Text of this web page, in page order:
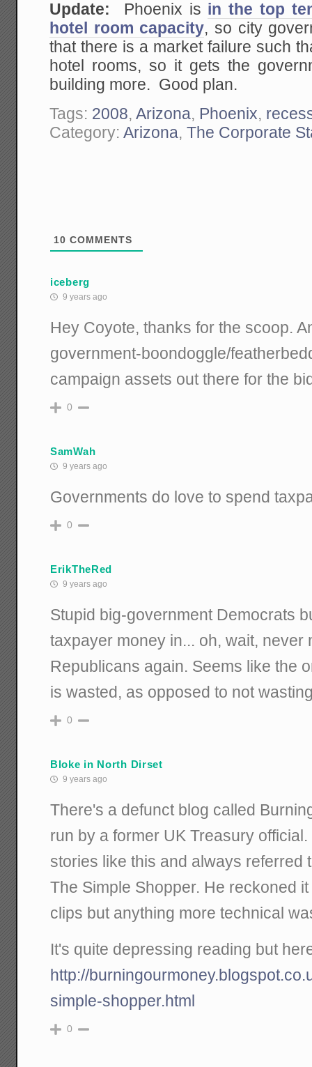
Update: Phoenix is in the top
hotel room capacity, so city
that there is a market failure such
hotel rooms, so it gets the
building more. Good plan.
Tags: 2008,Arizona, Phoenix,
Category:Arizona,The Corporate
10 COMMENTS
iceberg
9 years ago
Hey Coyote, thanks for the scoop.
government-boondoggle/
campaign assets out there for the
0
SamWah
9 years ago
Governments do love to spend
0
ErikTheRed
9 years ago
Stupid big-government Democrats
taxpayer money in... oh, wait, never
Republicans again. Seems like the
is wasted, as opposed to not
0
Bloke in North Dirset
9 years ago
There's a defunct blog called
run by a former UK Treasury
stories like this and always referred
The Simple Shopper. He reckoned
clips but anything more technical
It's quite depressing reading but
http://
simple-shopper.html
0